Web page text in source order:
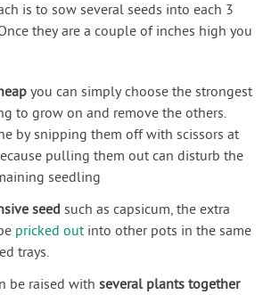
is to sow several seeds into each 3
they are a couple of inches high you
you can simply choose the strongest
to grow on and remove the others.
by snipping them off with scissors at
pulling them out can disturb the
seedling
seedsuch as capsicum, the extra
pricked outinto other pots in the same
trays.
be raised withseveral plants together